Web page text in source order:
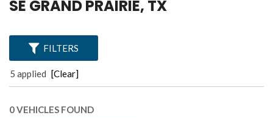
SE GRAND PRAIRIE, TX
FILTERS
5 applied [Clear]
0 VEHICLES FOUND